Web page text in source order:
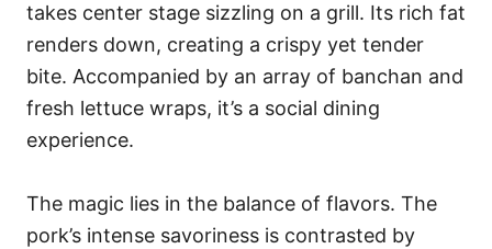
takes center stage sizzling on a grill. Its rich fat
renders down, creating a crispy yet tender
bite. Accompanied by an array of banchan and
fresh lettuce wraps, it’s a social dining
experience.
The magic lies in the balance of flavors. The
pork’s intense savoriness is contrasted by